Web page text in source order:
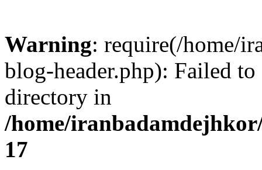
Warning: require(/home/
blog-header.php): Failed
directory in
/home/
17